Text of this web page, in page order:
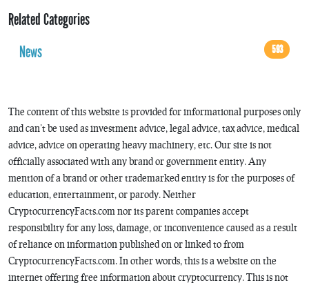
Related Categories
News
593
The content of this website is provided for informational purposes only
and can’t be used as investment advice, legal advice, tax advice, medical
advice, advice on operating heavy machinery, etc. Our site is not
officially associated with any brand or government entity. Any
mention of a brand or other trademarked entity is for the purposes of
education, entertainment, or parody. Neither
CryptocurrencyFacts.com nor its parent companies accept
responsibility for any loss, damage, or inconvenience caused as a result
of reliance on information published on or linked to from
CryptocurrencyFacts.com. In other words, this is a website on the
internet offering free information about cryptocurrency. This is not